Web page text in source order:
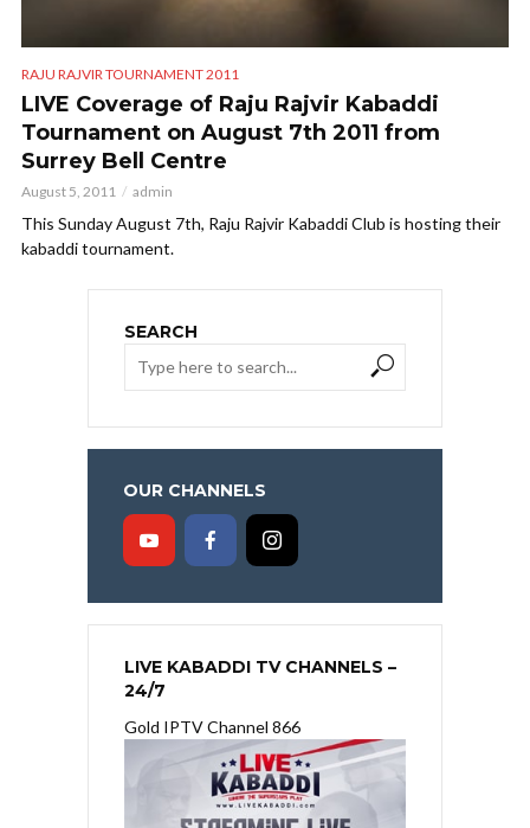
RAJU RAJVIR TOURNAMENT 2011
LIVE Coverage of Raju Rajvir Kabaddi
Tournament on August 7th 2011 from
Surrey Bell Centre
August 5, 2011 admin
This Sunday August 7th, Raju Rajvir Kabaddi Club is hosting their
kabaddi tournament.
SEARCH
OUR CHANNELS
LIVE KABADDI TV CHANNELS –
24/7
Gold IPTV Channel 866